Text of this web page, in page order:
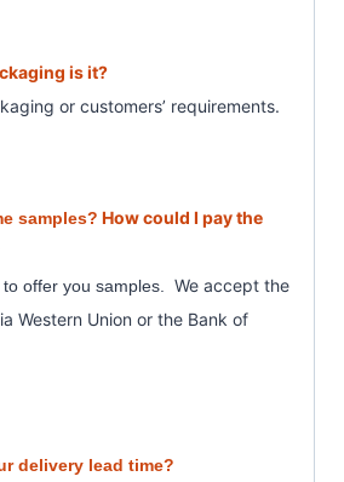
is it?
or customers’ requirements.
samples? How could I pay the
offer you samples. We accept the
Western Union or the Bank of
delivery lead time?